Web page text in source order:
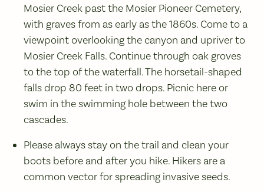
Mosier Creek past the Mosier Pioneer Cemetery,
with graves from as early as the 1860s. Come to a
viewpoint overlooking the canyon and upriver to
Mosier Creek Falls. Continue through oak groves
to the top of the waterfall. The horsetail-shaped
falls drop 80 feet in two drops. Picnic here or
swim in the swimming hole between the two
cascades.
Please always stay on the trail and clean your
boots before and after you hike. Hikers are a
common vector for spreading invasive seeds.